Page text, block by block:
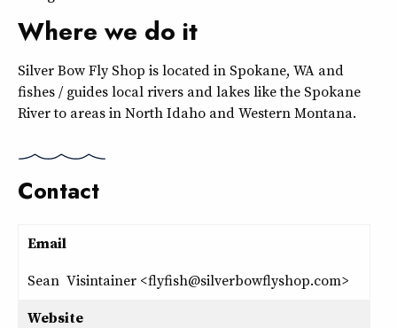
Where we do it
Silver Bow Fly Shop is located in Spokane, WA and
fishes / guides local rivers and lakes like the Spokane
River to areas in North Idaho and Western Montana.
Contact
Email
Sean Visintainer <flyfish@silverbowflyshop.com>
Website